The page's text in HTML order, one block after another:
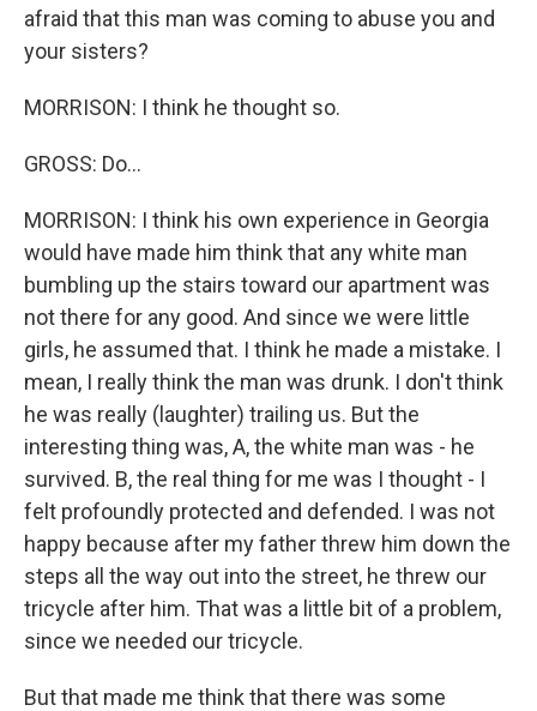
afraid that this man was coming to abuse you and
your sisters?
MORRISON: I think he thought so.
GROSS: Do…
MORRISON: I think his own experience in Georgia
would have made him think that any white man
bumbling up the stairs toward our apartment was
not there for any good. And since we were little
girls, he assumed that. I think he made a mistake. I
mean, I really think the man was drunk. I don't think
he was really (laughter) trailing us. But the
interesting thing was, A, the white man was - he
survived. B, the real thing for me was I thought - I
felt profoundly protected and defended. I was not
happy because after my father threw him down the
steps all the way out into the street, he threw our
tricycle after him. That was a little bit of a problem,
since we needed our tricycle.
But that made me think that there was some